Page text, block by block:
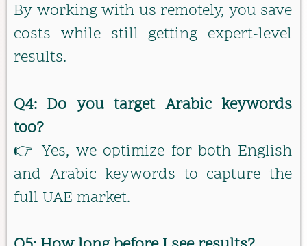
By working with us remotely, you save
costs while still getting expert-level
results.
Q4: Do you target Arabic keywords
too?
👉 Yes, we optimize for both English
and Arabic keywords to capture the
full UAE market.